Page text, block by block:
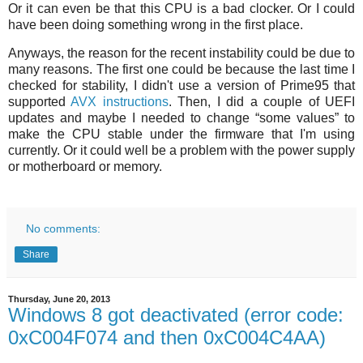
Or it can even be that this CPU is a bad clocker. Or I could
have been doing something wrong in the first place.
Anyways, the reason for the recent instability could be due to
many reasons. The first one could be because the last time I
checked for stability, I didn't use a version of Prime95 that
supportedAVX instructions. Then, I did a couple of UEFI
updates and maybe I needed to change “some values” to
make the CPU stable under the firmware that I'm using
currently. Or it could well be a problem with the power supply
or motherboard or memory.
No comments:
Share
Thursday, June 20, 2013
Windows 8 got deactivated (error code:
0xC004F074 and then 0xC004C4AA)